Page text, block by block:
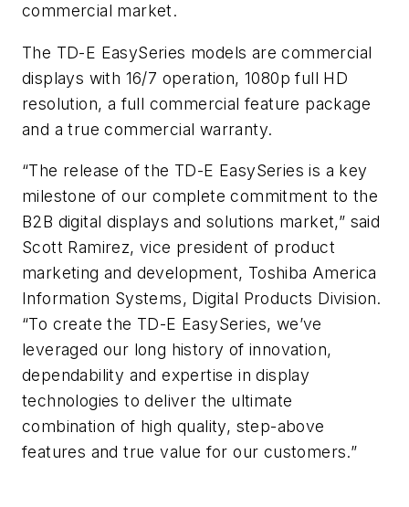
commercial market.
The TD-E EasySeries models are commercial
displays with 16/7 operation, 1080p full HD
resolution, a full commercial feature package
and a true commercial warranty.
“The release of the TD-E EasySeries is a key
milestone of our complete commitment to the
B2B digital displays and solutions market,” said
Scott Ramirez, vice president of product
marketing and development, Toshiba America
Information Systems, Digital Products Division.
“To create the TD-E EasySeries, we’ve
leveraged our long history of innovation,
dependability and expertise in display
technologies to deliver the ultimate
combination of high quality, step-above
features and true value for our customers.”